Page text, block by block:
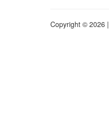
Copyright © 2026 |